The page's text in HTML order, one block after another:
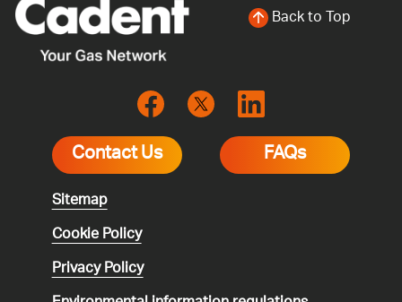
Back to Top
Contact Us FAQs
Sitemap
Cookie Policy
Privacy Policy